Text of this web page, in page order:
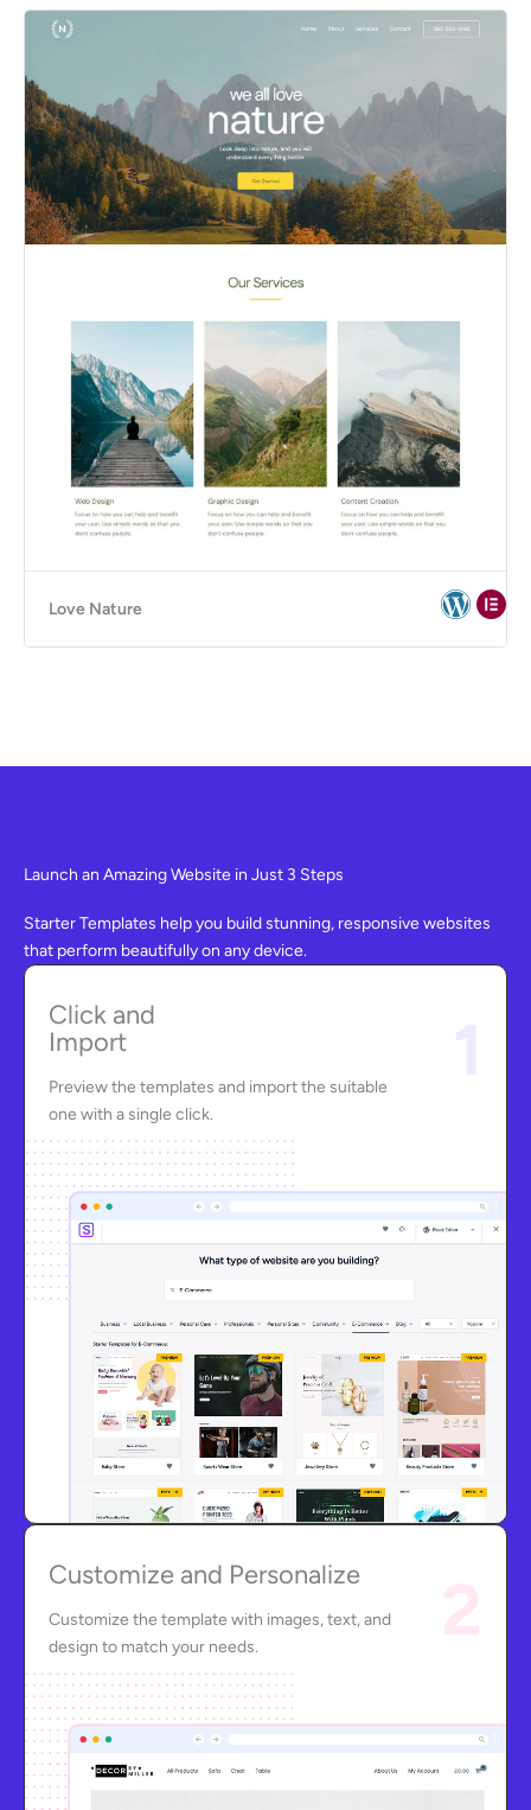
Love Nature
Launch an Amazing Website in Just 3 Steps
Starter Templates help you build stunning, responsive websites
that perform beautifully on any device.
Click and
Import
Preview the templates and import the suitable
one with a single click.
Customize and Personalize
Customize the template with images, text, and
design to match your needs.